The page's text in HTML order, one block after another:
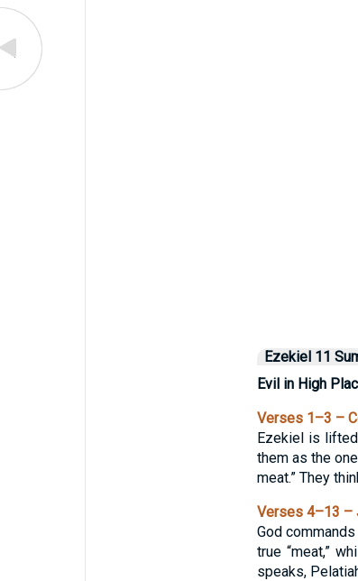
Ezekiel 11
Evil in High
Verses 1–3 –
Ezekiel is
them as the
meat.” They
Verses 4–13 –
God
true “meat,”
speaks,